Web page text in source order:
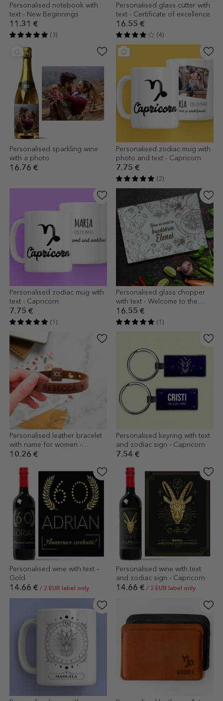
Personalised notebook with
text - New Beginnings
11.31 €
(3)
Personalised glass cutter with
text - Certificate of excellence
16.55 €
(4)
Personalised sparkling wine
with a photo
16.76 €
Personalised zodiac mug with
photo and text - Capricorn
7.75 €
(2)
Personalised zodiac mug with
text - Capricorn
7.75 €
(1)
Personalised glass chopper
with text - Welcome to the
kitchen
16.55 €
(1)
Personalised leather bracelet
with name for women -
Crescent moon
10.26 €
Personalised keyring with text
and zodiac sign - Capricorn
7.54 €
Personalised wine with text –
Gold
14.66 € / 2 EUR label only
Personalised wine with text
and zodiac sign - Capricorn
14.66 € / 2 EUR label only